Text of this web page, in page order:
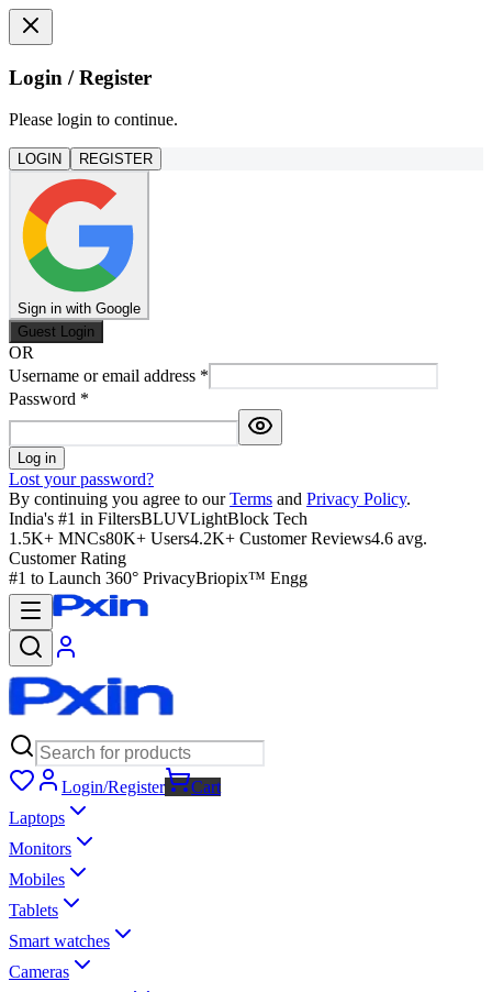
Login / Register
Please login to continue.
LOGIN REGISTER
Sign in with Google
Guest Login
OR
Username or email address *
Password *
Log in
Lost your password?
By continuing you agree to our Terms and Privacy Policy.
India's #1 in FiltersBLUVLightBlock Tech
1.5K+ MNCs80K+ Users4.2K+ Customer Reviews4.6 avg.
Customer Rating
#1 to Launch 360° PrivacyBriopix™ Engg
Login/Register
Cart
Laptops
Monitors
Mobiles
Tablets
Smart watches
Cameras